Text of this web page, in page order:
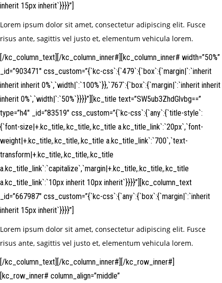
inherit 15px inherit`}}}}”]
Lorem ipsum dolor sit amet, consectetur adipiscing elit. Fusce
risus ante, sagittis vel justo et, elementum vehicula lorem.
[/kc_column_text][/kc_column_inner#][kc_column_inner# width=”50%”
_id=”903471″ css_custom=”{`kc-css`:{`479`:{`box`:{`margin|`:`inherit
inherit inherit 0%`,`width|`:`100%`}},`767`:{`box`:{`margin|`:`inherit inherit
inherit 0%`,`width|`:`50%`}}}}”][kc_title text=”SW5ub3ZhdGlvbg==”
type=”h4″ _id=”83519″ css_custom=”{`kc-css`:{`any`:{`title-style`:
{`font-size|+.kc_title,.kc_title,.kc_title a.kc_title_link`:`20px`,`font-
weight|+.kc_title,.kc_title,.kc_title a.kc_title_link`:`700`,`text-
transform|+.kc_title,.kc_title,.kc_title
a.kc_title_link`:`capitalize`,`margin|+.kc_title,.kc_title,.kc_title
a.kc_title_link`:`10px inherit 10px inherit`}}}}”][kc_column_text
_id=”667987″ css_custom=”{`kc-css`:{`any`:{`box`:{`margin|`:`inherit
inherit 15px inherit`}}}}”]
Lorem ipsum dolor sit amet, consectetur adipiscing elit. Fusce
risus ante, sagittis vel justo et, elementum vehicula lorem.
[/kc_column_text][/kc_column_inner#][/kc_row_inner#]
[kc_row_inner# column_align=”middle”